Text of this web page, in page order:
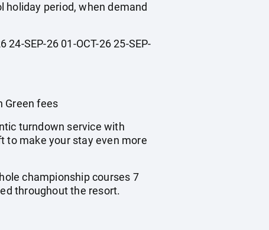
holiday period, when demand
SEP-26 01-OCT-26 25-SEP-
Green fees
turndown service with
to make your stay even more
championship courses 7
throughout the resort.